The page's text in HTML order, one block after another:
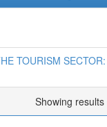
TOURISM
Showing results